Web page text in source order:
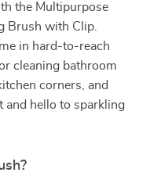
the Multipurpose
Brush with Clip.
in hard-to-reach
cleaning bathroom
corners, and
and hello to sparkling